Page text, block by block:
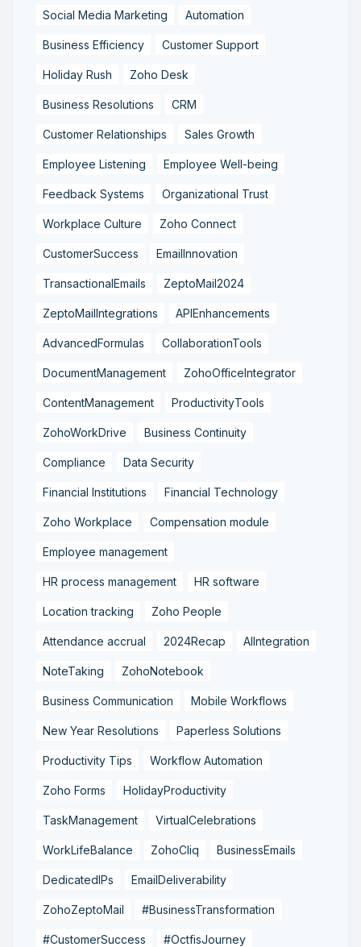
Social Media Marketing Automation
Business Efficiency Customer Support
Holiday Rush Zoho Desk
Business Resolutions CRM
Customer Relationships Sales Growth
Employee Listening Employee Well-being
Feedback Systems Organizational Trust
Workplace Culture Zoho Connect
CustomerSuccess EmailInnovation
TransactionalEmails ZeptoMail2024
ZeptoMailIntegrations APIEnhancements
AdvancedFormulas CollaborationTools
DocumentManagement ZohoOfficeIntegrator
ContentManagement ProductivityTools
ZohoWorkDrive Business Continuity
Compliance Data Security
Financial Institutions Financial Technology
Zoho Workplace Compensation module
Employee management
HR process management HR software
Location tracking Zoho People
Attendance accrual 2024Recap AIIntegration
NoteTaking ZohoNotebook
Business Communication Mobile Workflows
New Year Resolutions Paperless Solutions
Productivity Tips Workflow Automation
Zoho Forms HolidayProductivity
TaskManagement VirtualCelebrations
WorkLifeBalance ZohoCliq BusinessEmails
DedicatedIPs EmailDeliverability
ZohoZeptoMail #BusinessTransformation
#CustomerSuccess #OctfisJourney